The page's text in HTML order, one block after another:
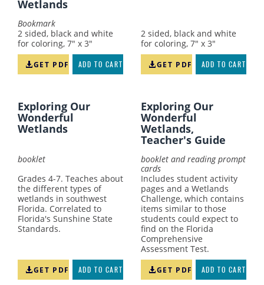
Wetlands
Bookmark
2 sided, black and white
for coloring, 7" x 3"
GET PDF ADD TO CART
2 sided, black and white
for coloring, 7" x 3"
GET PDF ADD TO CART
Exploring Our
Wonderful
Wetlands
booklet
Grades 4-7. Teaches about
the different types of
wetlands in southwest
Florida. Correlated to
Florida's Sunshine State
Standards.
GET PDF ADD TO CART
Exploring Our
Wonderful
Wetlands,
Teacher's Guide
booklet and reading prompt
cards
Includes student activity
pages and a Wetlands
Challenge, which contains
items similar to those
students could expect to
find on the Florida
Comprehensive
Assessment Test.
GET PDF ADD TO CART